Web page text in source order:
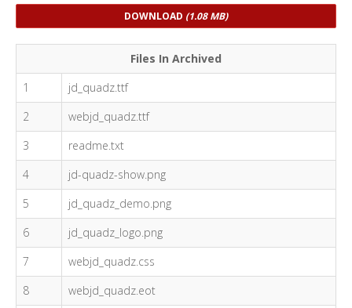
DOWNLOAD (1.08 MB)
Files In Archived
1
jd_quadz.ttf
2
webjd_quadz.ttf
3
readme.txt
4
jd-quadz-show.png
5
jd_quadz_demo.png
6
jd_quadz_logo.png
7
webjd_quadz.css
8
webjd_quadz.eot